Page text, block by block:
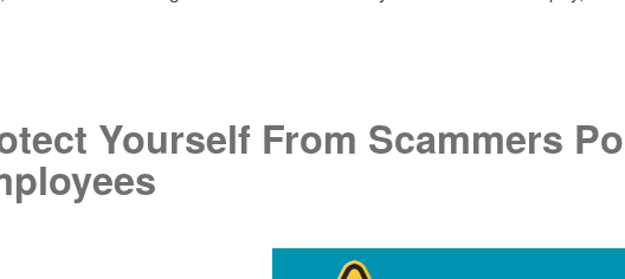
Yourself From Scammers